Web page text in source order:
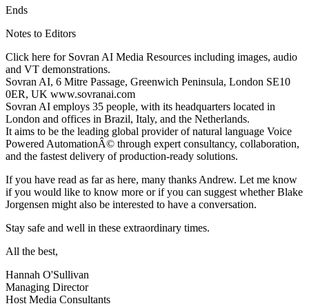
Ends
Notes to Editors
Click here for Sovran AI Media Resources including images, audio
and VT demonstrations.
Sovran AI, 6 Mitre Passage, Greenwich Peninsula, London SE10
0ER, UK www.sovranai.com
Sovran AI employs 35 people, with its headquarters located in
London and offices in Brazil, Italy, and the Netherlands.
It aims to be the leading global provider of natural language Voice
Powered AutomationÂ© through expert consultancy, collaboration,
and the fastest delivery of production-ready solutions.
If you have read as far as here, many thanks Andrew. Let me know
if you would like to know more or if you can suggest whether Blake
Jorgensen might also be interested to have a conversation.
Stay safe and well in these extraordinary times.
All the best,
Hannah O'Sullivan
Managing Director
Host Media Consultants